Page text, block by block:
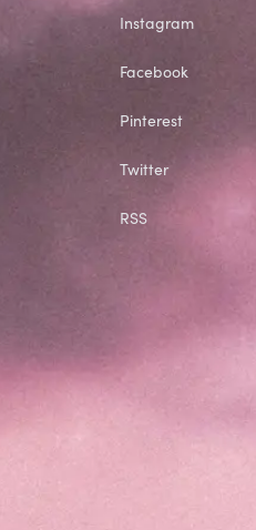
Instagram
Facebook
Pinterest
Twitter
RSS